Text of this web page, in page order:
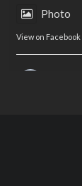
Photo
View on Facebook